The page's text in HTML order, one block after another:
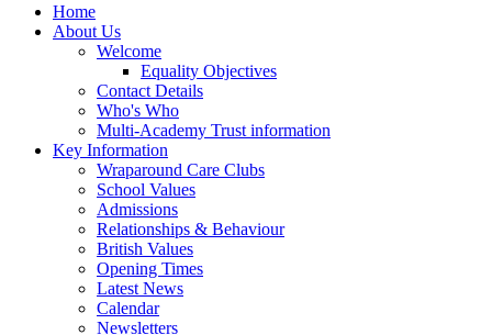
Home
About Us
Welcome
Equality Objectives
Contact Details
Who's Who
Multi-Academy Trust information
Key Information
Wraparound Care Clubs
School Values
Admissions
Relationships & Behaviour
British Values
Opening Times
Latest News
Calendar
Newsletters